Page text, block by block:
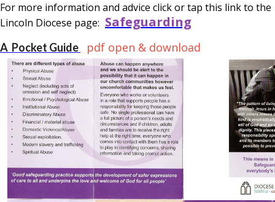
For more information and advice click or tap this link to the
Lincoln Diocese page: Safeguarding
A Pocket Guide pdf open & download